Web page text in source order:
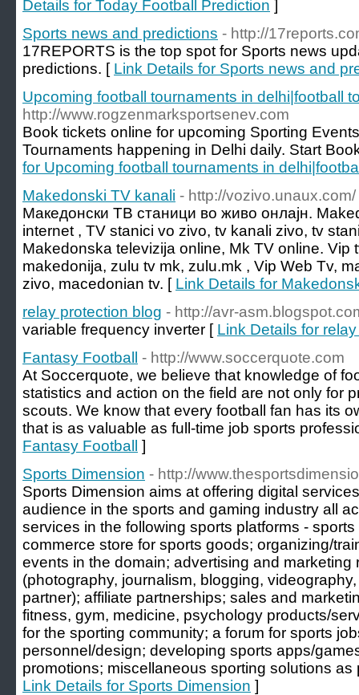
Details for Today Football Prediction ]
Sports news and predictions - http://
17REPORTS is the top spot for Sports news
predictions. [ Link Details for Sports news and
Upcoming football tournaments in delhi|football
http://www.rogzenmarksportsenev.com
Book tickets online for upcoming Sporting
Tournaments happening in Delhi daily. Start
for Upcoming football tournaments in
Makedonski TV kanali - http://vozivo.unaux.com/
Македонски ТВ станици во живо онлајн.
internet , TV stanici vo zivo, tv kanali zivo, tv
Makedonska televizija online, Mk TV online. Vip
makedonija, zulu tv mk, zulu.mk , Vip Web Tv,
zivo, macedonian tv. [ Link Details for
relay protection blog - http://avr-
variable frequency inverter [ Link Details for
Fantasy Football
- http://www.soccerquote.com
At Soccerquote, we believe that knowledge of
statistics and action on the field are not only for
scouts. We know that every football fan has its
that is as valuable as full-time job sports
Fantasy Football
]
Sports Dimension - http://
Sports Dimension aims at offering digital
audience in the sports and gaming industry all
services in the following sports platforms -
commerce store for sports goods; organizing/
events in the domain; advertising and marketing
(photography, journalism, blogging,
partner); affiliate partnerships; sales and
fitness, gym, medicine, psychology products/
for the sporting community; a forum for sports
personnel/design; developing sports apps/
promotions; miscellaneous sporting solutions
Link Details for Sports Dimension ]